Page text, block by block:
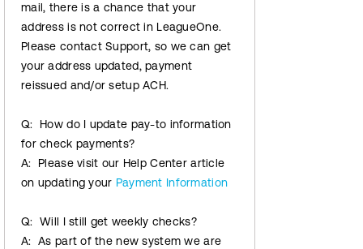
mail, there is a chance that your
address is not correct in LeagueOne.
Please contact Support, so we can get
your address updated, payment
reissued and/or setup ACH.
Q: How do I update pay-to information
for check payments?
A: Please visit our Help Center article
on updating your Payment Information
Q: Will I still get weekly checks?
A: As part of the new system we are